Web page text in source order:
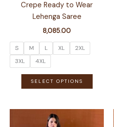
Crepe Ready to Wear
Lehenga Saree
8,085.00
S M L XL
2XL
3XL
4XL
SELECT OPTIONS
This
product